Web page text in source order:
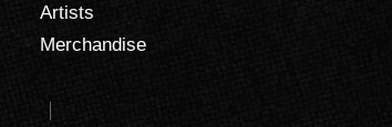
Artists
Merchandise